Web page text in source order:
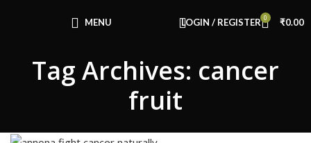
MENU LOGIN / REGISTER 0 ₹0.00
Tag Archives: cancer
fruit
Use Code: FIRSTMAGIC